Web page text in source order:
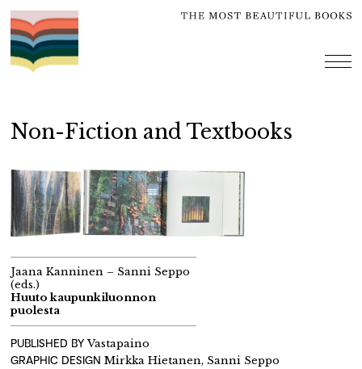
Skip
to
content
Non-Fiction and Textbooks
Jaana Kanninen – Sanni Seppo
(eds.)
Huuto kaupunkiluonnon
puolesta
PUBLISHED BYVastapaino
GRAPHIC DESIGN Mirkka Hietanen, Sanni Seppo